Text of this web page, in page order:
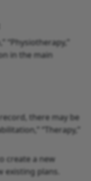
“Physiotherapy,”
in the main
there may be
“Therapy,”
create a new
existing plans.